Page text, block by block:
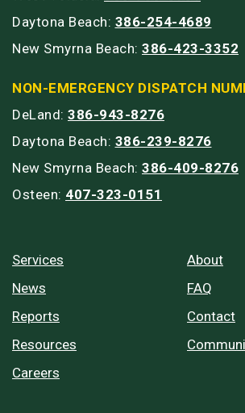
Daytona Beach: 386-254-4689
New Smyrna Beach: 386-423-3352
NON-EMERGENCY DISPATCH
DeLand: 386-943-8276
Daytona Beach: 386-239-8276
New Smyrna Beach: 386-409-8276
Osteen: 407-323-0151
Services
News
Reports
Resources
Careers
About
FAQ
Contact